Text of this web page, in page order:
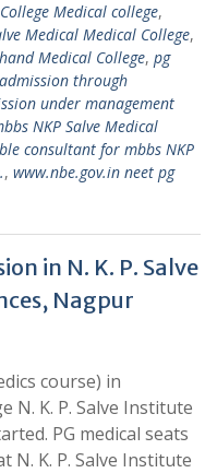
Medical college,
Medical Medical College,
Medical College, pg
through
under management
NKP Salve Medical
consultant for mbbs NKP
, www.nbe.gov.in neet pg
in N. K. P. Salve
Nagpur
course) in
N. K. P. Salve Institute
PG medical seats
N. K. P. Salve Institute